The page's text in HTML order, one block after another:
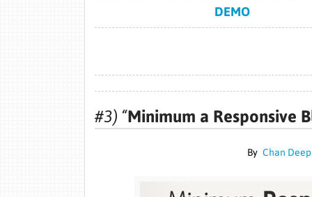
DEMO
#3) “Minimum a Responsive
By Chan Deep